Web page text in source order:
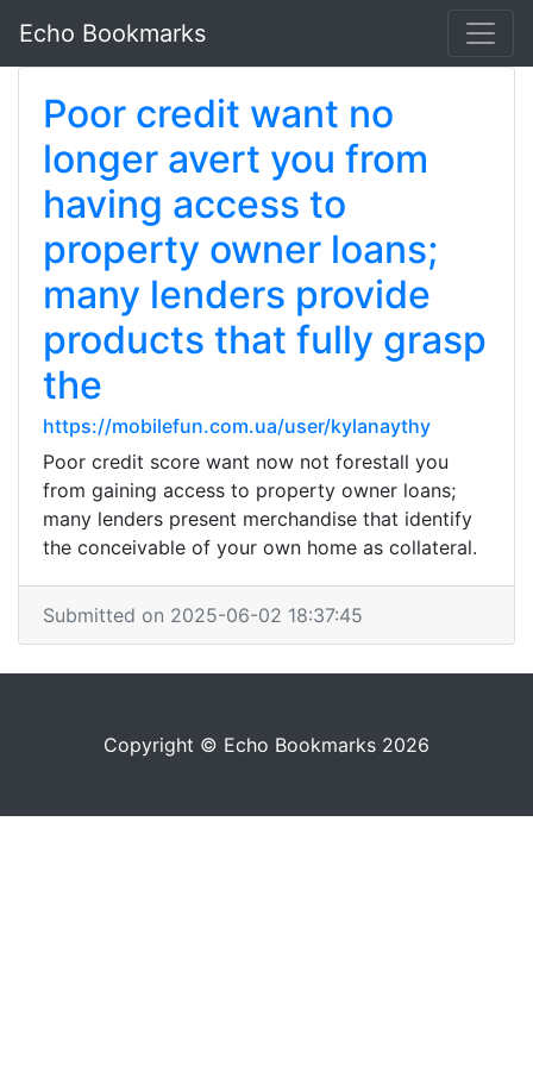
Echo Bookmarks
Poor credit want no
longer avert you from
having access to
property owner loans;
many lenders provide
products that fully grasp
the
https://mobilefun.com.ua/user/kylanaythy
Poor credit score want now not forestall you
from gaining access to property owner loans;
many lenders present merchandise that identify
the conceivable of your own home as collateral.
Submitted on 2025-06-02 18:37:45
Copyright © Echo Bookmarks 2026